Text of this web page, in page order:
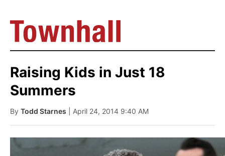
Raising Kids in Just 18
Summers
By Todd Starnes | April 24, 2014 9:40 AM